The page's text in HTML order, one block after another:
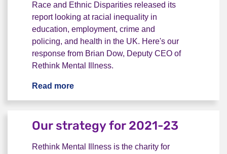
Race and Ethnic Disparities released its
report looking at racial inequality in
education, employment, crime and
policing, and health in the UK. Here's our
response from Brian Dow, Deputy CEO of
Rethink Mental Illness.
Read more
Our strategy for 2021-23
Rethink Mental Illness is the charity for